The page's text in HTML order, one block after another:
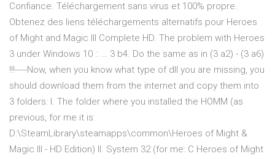
Confiance. Téléchargement sans virus et 100% propre.
Obtenez des liens téléchargements alternatifs pour Heroes
of Might and Magic III Complete HD. The problem with Heroes
3 under Windows 10 :: … 3 b4. Do the same as in (3 a2) - (3 a6)
!!!-----Now, when you know what type of dll you are missing, you
should download them from the internet and copy them into
3 folders: I. The folder where you installed the HOMM (as
previous, for me it is:
D:\SteamLibrary\steamapps\common\Heroes of Might &
Magic III - HD Edition) II. System 32 (for me: C Heroes of Might